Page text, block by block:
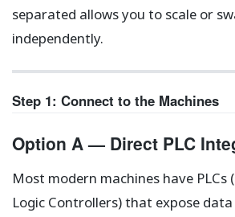
separated allows you to scale or
independently.
Step 1: Connect to the Machines
Option A — Direct PLC
Most modern machines have PLCs
Logic Controllers) that expose